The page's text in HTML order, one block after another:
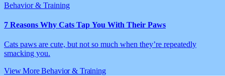
Behavior & Training
7 Reasons Why Cats Tap You With Their Paws
Cats paws are cute, but not so much when they’re repeatedly
smacking you.
View More Behavior & Training